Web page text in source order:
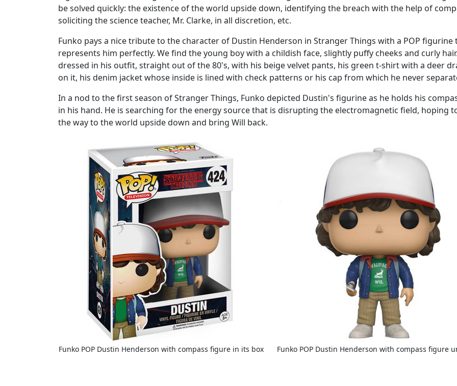
be solved quickly: the existence of the world upside down, identifying the breach with the help of
soliciting the science teacher, Mr. Clarke, in all discretion, etc.
Funko pays a nice tribute to the character of Dustin Henderson in Stranger Things with a POP figurine
represents him perfectly. We find the young boy with a childish face, slightly puffy cheeks and curly
dressed in his outfit, straight out of the 80's, with his beige velvet pants, his green t-shirt with a deer
on it, his denim jacket whose inside is lined with check patterns or his cap from which he never
In a nod to the first season of Stranger Things, Funko depicted Dustin's figurine as he holds his
in his hand. He is searching for the energy source that is disrupting the electromagnetic field, hoping
the way to the world upside down and bring Will back.
Funko POP Dustin Henderson with compass figure in its box Funko POP Dustin Henderson with compass figure